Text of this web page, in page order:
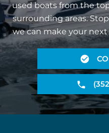
used boats from the
surrounding areas.
we can make your